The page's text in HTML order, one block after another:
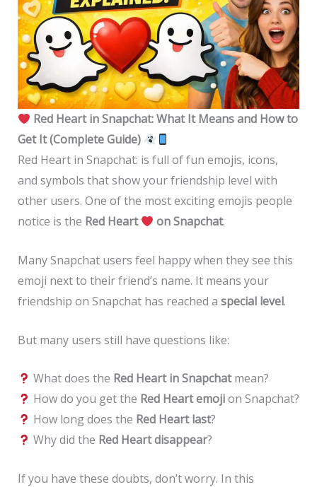
Red Heart in Snapchat: What It Means and How to
Get It (Complete Guide)
Red Heart in Snapchat: is full of fun emojis, icons,
and symbols that show your friendship level with
other users. One of the most exciting emojis people
notice is the Red Heart on Snapchat.
Many Snapchat users feel happy when they see this
emoji next to their friend’s name. It means your
friendship on Snapchat has reached a special level.
But many users still have questions like:
What does the Red Heart in Snapchatmean?
How do you get the Red Heart emojion Snapchat?
How long does the Red Heart last?
Why did the Red Heart disappear?
If you have these doubts, don’t worry. In this